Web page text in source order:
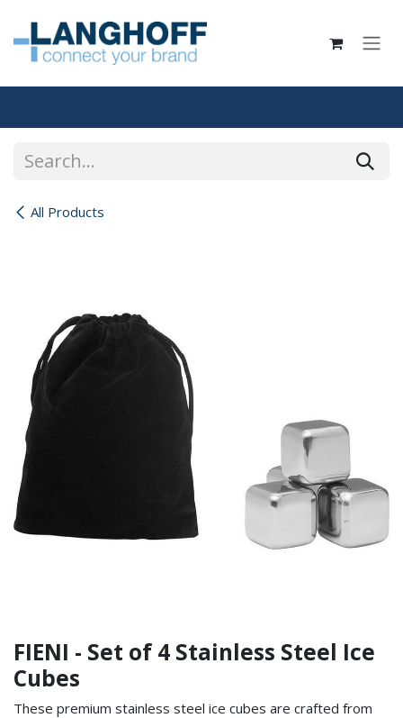
All Products
FIENI - Set of 4 Stainless Steel Ice
Cubes
These premium stainless steel ice cubes are crafted from